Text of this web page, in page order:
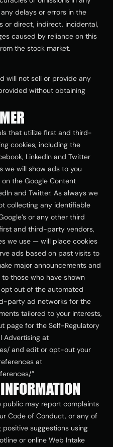
delays or errors in the
or direct, indirect, incidental,
caused by reliance on this
the stock market.
will not sell or provide any
without obtaining
that utilize first and third-
cookies, including the
LinkedIn and Twitter
we will show ads to you
the Google Content
and Twitter. As always we
collecting any identifiable
or any other third
and third-party vendors,
we use — will place cookies
ads based on past visits to
major announcements and
those who have shown
opt out of the automated
party ad networks for the
tailored to your interests,
page for the Self-Regulatory
Advertising at
and edit or opt-out your
at
.”
public may report complaints
Code of Conduct, or any of
suggestions using
or online Web Intake